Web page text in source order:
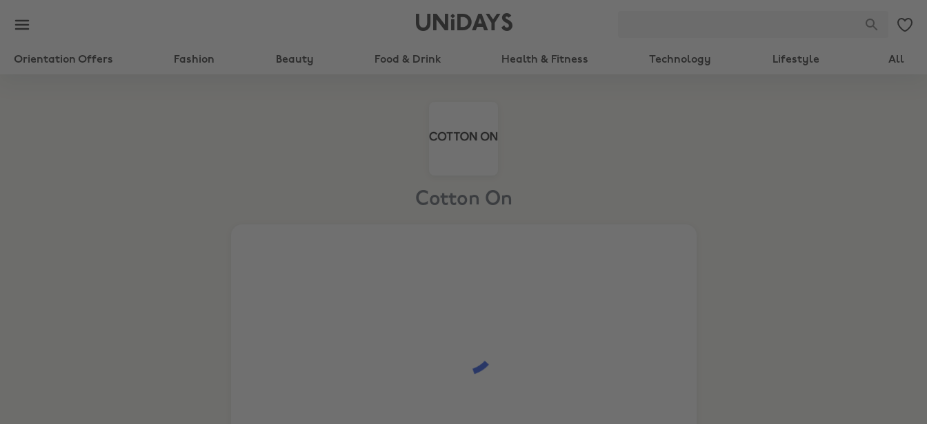
UNiDAYS
Orientation Offers Fashion Beauty Food & Drink Health & Fitness Technology Lifestyle All
Cotton On